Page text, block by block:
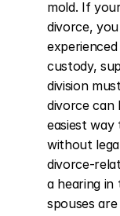
mold. If
divorce,
custody,
division
divorce can
easiest
without
divorce-
a hearing
spouses